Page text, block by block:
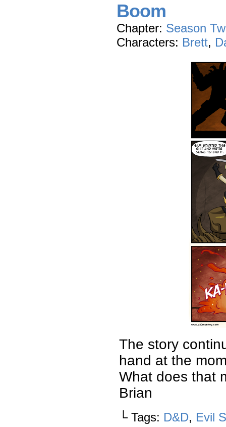
Boom
Chapter: Season
Characters: Brett,
The story
hand at the
What does that
Brian
└ Tags: D&D, Evil